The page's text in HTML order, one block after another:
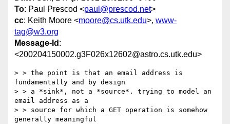
To: Paul Prescod <paul@prescod.net>
cc: Keith Moore <moore@cs.utk.edu>, www-
tag@w3.org
Message-Id :
<200204150002.g3F026x12602@astro.cs.utk.edu>
> > the point is that an email address is
fundamentally and by design
> > a *sink*, not a *source*. trying to model an
email address as a
> > source for which a GET operation is somehow
generally meaningful